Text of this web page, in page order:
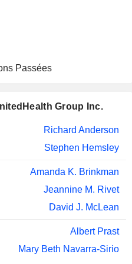
Erin Wessling
Ryan Craig
Allan Cuevas
HOLDING
Todd Walthall
Kathy Weiler
Passées
Group Inc.
Richard Anderson
Stephen Hemsley
Amanda K. Brinkman
Jeannine M. Rivet
David J. McLean
Albert Prast
Mary Beth Navarra-Sirio